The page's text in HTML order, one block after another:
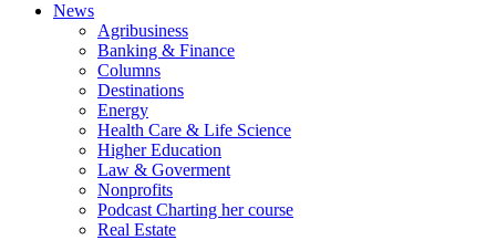
News
Agribusiness
Banking & Finance
Columns
Destinations
Energy
Health Care & Life Science
Higher Education
Law & Goverment
Nonprofits
Podcast Charting her course
Real Estate